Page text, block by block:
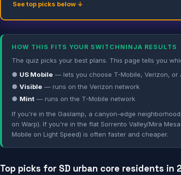
See top picks below ↓
HOW THIS FITS YOUR SWITCHNINJA RESULTS
The quiz picks your best plans. This page tells you
● US Mobile — lets you choose T-Mobile, Verizon, or
● Visible — runs on the Verizon network
● Mint — runs on the T-Mobile network
If you're in the Gaslamp, a canyon-edge
on Warp). If you're in the flat Sorrento Valley/Mira
Mobile on Light Speed) is often faster and cheaper.
Top picks for SD urban core residents in